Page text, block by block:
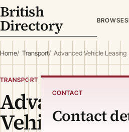
British
Directory BROWSE
Home Transport Advanced Vehicle Leasing
TRANSPORT
Advanced
Vehicle
CONTACT
Contact